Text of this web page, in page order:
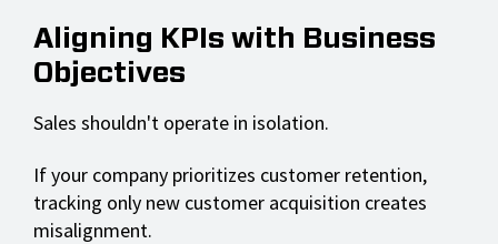
Aligning KPIs with Business
Objectives
Sales shouldn't operate in isolation.
If your company prioritizes customer retention,
tracking only new customer acquisition creates
misalignment.